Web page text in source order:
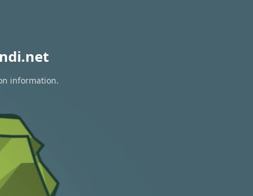
information.